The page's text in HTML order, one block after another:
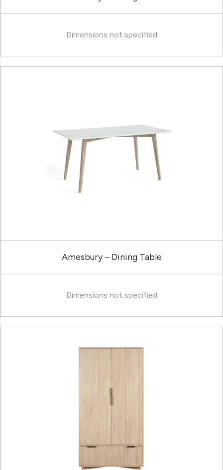
Dimensions not specified
Amesbury – Dining Table
Dimensions not specified